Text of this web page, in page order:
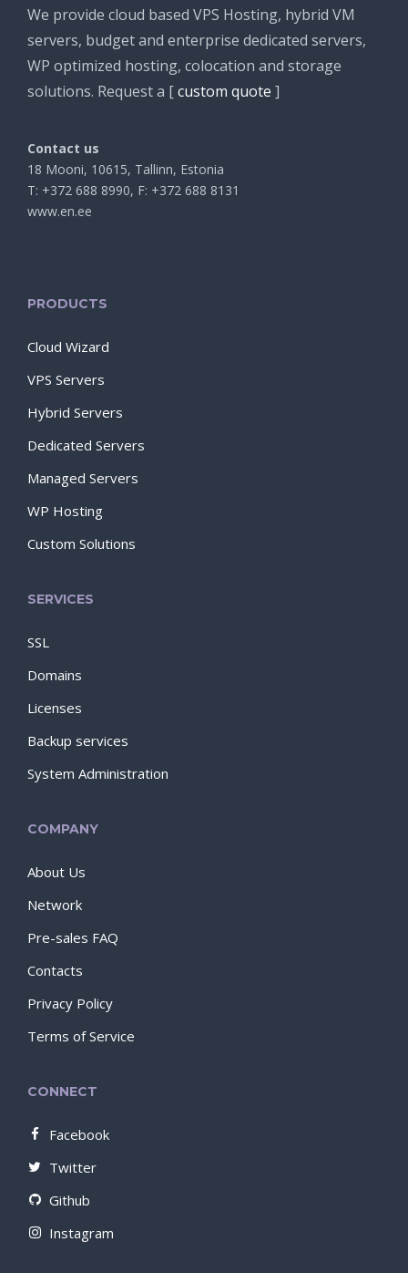
We provide cloud based VPS Hosting, hybrid VM
servers, budget and enterprise dedicated servers,
WP optimized hosting, colocation and storage
solutions. Request a [custom quote ]
Contact us
18 Mooni, 10615, Tallinn, Estonia
T: +372 688 8990, F: +372 688 8131
www.en.ee
PRODUCTS
Cloud Wizard
VPS Servers
Hybrid Servers
Dedicated Servers
Managed Servers
WP Hosting
Custom Solutions
SERVICES
SSL
Domains
Licenses
Backup services
System Administration
COMPANY
About Us
Network
Pre-sales FAQ
Contacts
Privacy Policy
Terms of Service
CONNECT
Facebook
Twitter
Github
Instagram